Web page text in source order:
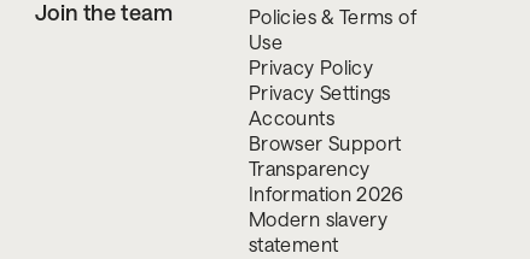
Join the team
Policies & Terms of
Use
Privacy Policy
Privacy Settings
Accounts
Browser Support
Transparency
Information 2026
Modern slavery
statement